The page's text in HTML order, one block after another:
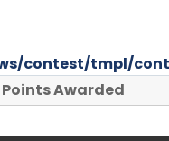
contest/tmpl/
Points Awarded